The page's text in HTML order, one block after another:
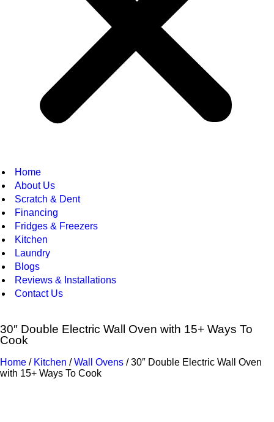
Home
About Us
Scratch & Dent
Financing
Fridges & Freezers
Kitchen
Laundry
Blogs
Reviews & Installations
Contact Us
30″ Double Electric Wall Oven with 15+ Ways To
Cook
Home / Kitchen /Wall Ovens / 30″ Double Electric Wall Oven
with 15+ Ways To Cook